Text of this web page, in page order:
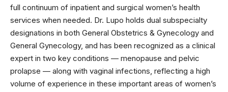
full continuum of inpatient and surgical women’s health
services when needed. Dr. Lupo holds dual subspecialty
designations in both General Obstetrics & Gynecology and
General Gynecology, and has been recognized as a clinical
expert in two key conditions — menopause and pelvic
prolapse — along with vaginal infections, reflecting a high
volume of experience in these important areas of women’s